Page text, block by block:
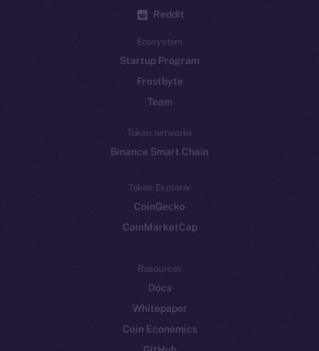
Reddit
Ecosystem
Startup Program
Frostbyte
Team
Token networks
Binance Smart Chain
Token Explorer
CoinGecko
CoinMarketCap
Resources
Docs
Whitepaper
Coin Economics